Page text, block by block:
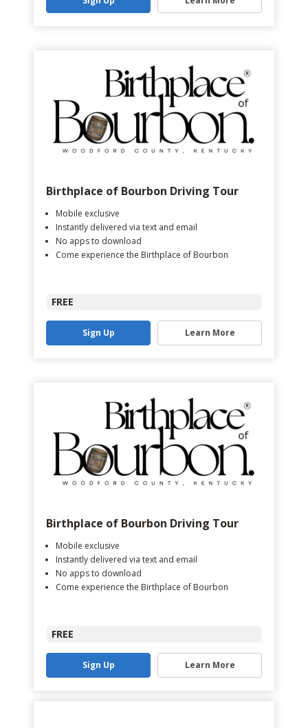
Birthplace of Bourbon Driving Tour
Mobile exclusive
Instantly delivered via text and email
No apps to download
Come experience the Birthplace of Bourbon
FREE
Sign Up Learn More
Birthplace of Bourbon Driving Tour
Mobile exclusive
Instantly delivered via text and email
No apps to download
Come experience the Birthplace of Bourbon
FREE
Sign Up Learn More